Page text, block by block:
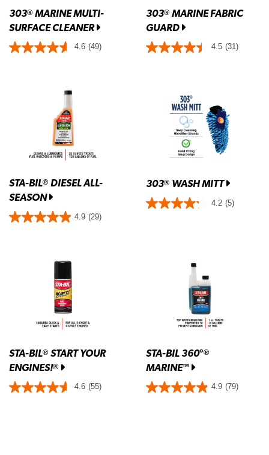
303® MARINE MULTI-
SURFACE CLEANER
4.6 (49)
303®MARINE FABRIC
GUARD
4.5 (31)
STA-BIL® DIESEL ALL-
SEASON
4.9 (29)
303®WASH MITT
4.2 (5)
STA-BIL® START YOUR
ENGINES!®
4.6 (55)
STA-BIL 360°®
MARINE™
4.9 (79)